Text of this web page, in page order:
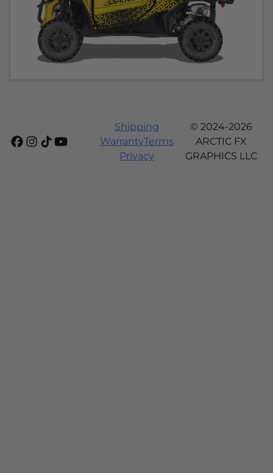
Shipping
WarrantyTerms
Privacy
© 2024-2026
ARCTIC FX
GRAPHICS LLC